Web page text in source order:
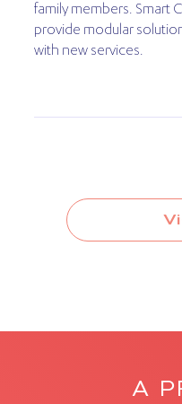
family members. Smart
provide modular
with new services.
A